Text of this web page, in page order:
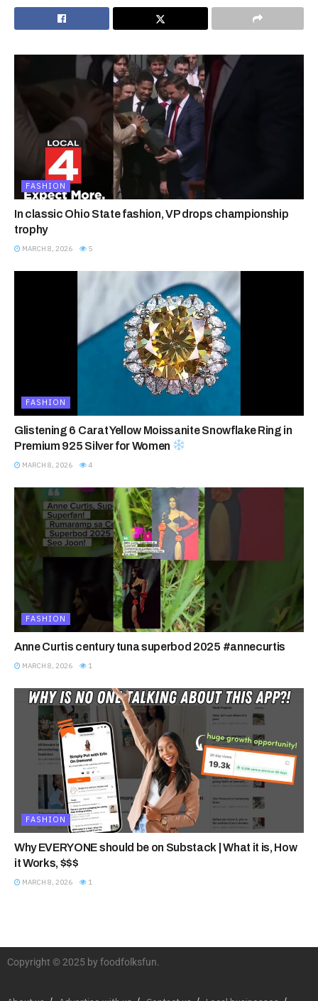
FASHION
In classic Ohio State fashion, VP drops championship
trophy
MARCH 8, 2026 5
FASHION
Glistening 6 Carat Yellow Moissanite Snowflake Ring in
Premium 925 Silver for Women
MARCH 8, 2026 4
FASHION
Anne Curtis century tuna superbod 2025 #annecurtis
MARCH 8, 2026 1
FASHION
Why EVERYONE should be on Substack | What it is, How
it Works, $$$
MARCH 8, 2026 1
Copyright © 2025 by foodfolksfun.